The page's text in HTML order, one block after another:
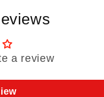
a review